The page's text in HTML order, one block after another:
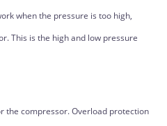
when the pressure is too high,
This is the high and low pressure
the compressor. Overload protection